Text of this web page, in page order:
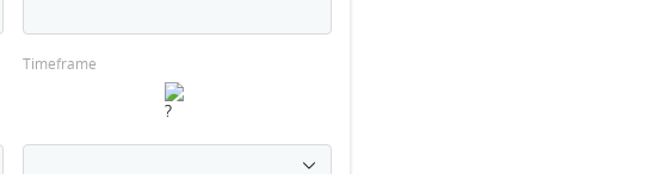
Timeframe